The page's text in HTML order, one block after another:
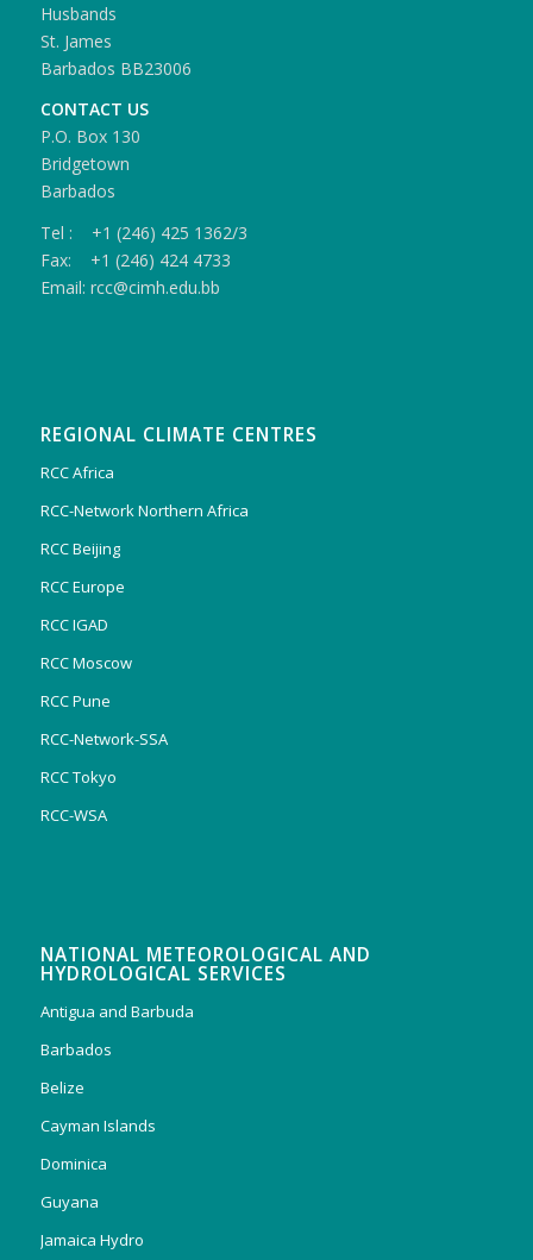
Husbands
St. James
Barbados BB23006
CONTACT US
P.O. Box 130
Bridgetown
Barbados
Tel : +1 (246) 425 1362/3
Fax: +1 (246) 424 4733
Email: rcc@cimh.edu.bb
REGIONAL CLIMATE CENTRES
RCC Africa
RCC-Network Northern Africa
RCC Beijing
RCC Europe
RCC IGAD
RCC Moscow
RCC Pune
RCC-Network-SSA
RCC Tokyo
RCC-WSA
NATIONAL METEOROLOGICAL AND
HYDROLOGICAL SERVICES
Antigua and Barbuda
Barbados
Belize
Cayman Islands
Dominica
Guyana
Jamaica Hydro